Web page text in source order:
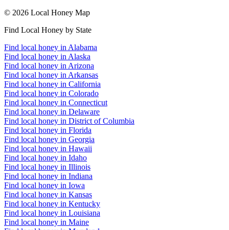
© 2026 Local Honey Map
Find Local Honey by State
Find local honey in Alabama
Find local honey in Alaska
Find local honey in Arizona
Find local honey in Arkansas
Find local honey in California
Find local honey in Colorado
Find local honey in Connecticut
Find local honey in Delaware
Find local honey in District of Columbia
Find local honey in Florida
Find local honey in Georgia
Find local honey in Hawaii
Find local honey in Idaho
Find local honey in Illinois
Find local honey in Indiana
Find local honey in Iowa
Find local honey in Kansas
Find local honey in Kentucky
Find local honey in Louisiana
Find local honey in Maine